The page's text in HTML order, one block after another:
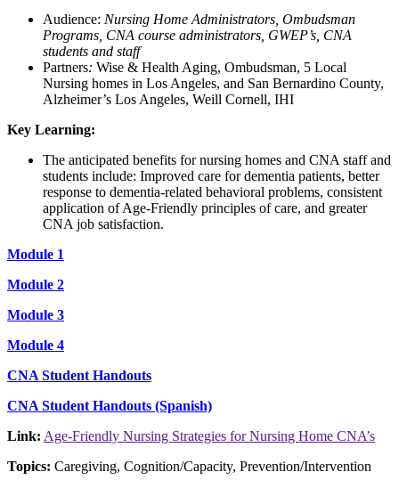
Audience: Nursing Home Administrators, Ombudsman
Programs, CNA course administrators, GWEP’s, CNA
students and staff
Partners: Wise & Health Aging, Ombudsman, 5 Local
Nursing homes in Los Angeles, and San Bernardino County,
Alzheimer’s Los Angeles, Weill Cornell, IHI
Key Learning:
The anticipated benefits for nursing homes and CNA staff and
students include: Improved care for dementia patients, better
response to dementia-related behavioral problems, consistent
application of Age-Friendly principles of care, and greater
CNA job satisfaction.
Module 1
Module 2
Module 3
Module 4
CNA Student Handouts
CNA Student Handouts (Spanish)
Link: Age-Friendly Nursing Strategies for Nursing Home CNA’s
Topics: Caregiving, Cognition/Capacity, Prevention/Intervention